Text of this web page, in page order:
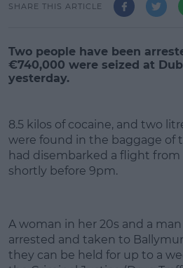
SHARE THIS ARTICLE
Two people have been
€740,000 were seized at
yesterday.
8.5 kilos of cocaine, and two
were found in the baggage of
had disembarked a flight from
shortly before 9pm.
A woman in her 20s and a
arrested and taken to
they can be held for up to a